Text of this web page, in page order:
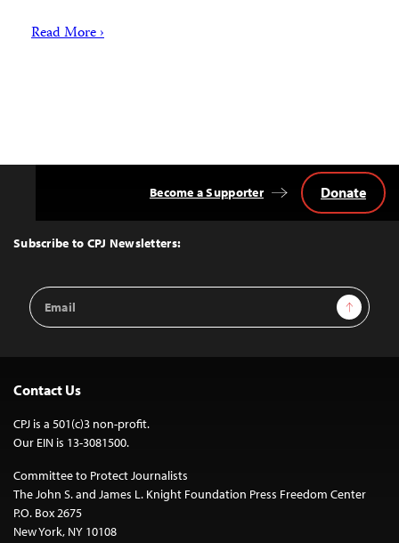
Read More ›
Top
Subscribe to CPJ Newsletters:
Email
Address
Sign Up
Become a Supporter Donate
Contact Us
CPJ is a 501(c)3 non-profit.
Our EIN is 13-3081500.
Committee to Protect Journalists
The John S. and James L. Knight Foundation Press Freedom Center
P.O. Box 2675
New York, NY 10108